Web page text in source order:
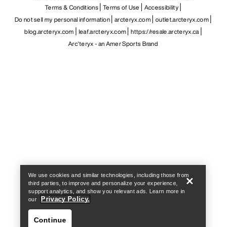
Terms & Conditions Terms of Use
Accessibility
Do not sell my personal information arcteryx.com outlet.arcteryx.com
blog.arcteryx.com leaf.arcteryx.com https://resale.arcteryx.ca
Arc'teryx - an Amer Sports Brand
We use cookies and similar technologies, including those from
third parties, to improve and personalize your experience,
support analytics, and show you relevant ads. Learn more in
our
Privacy Policy.
Continue